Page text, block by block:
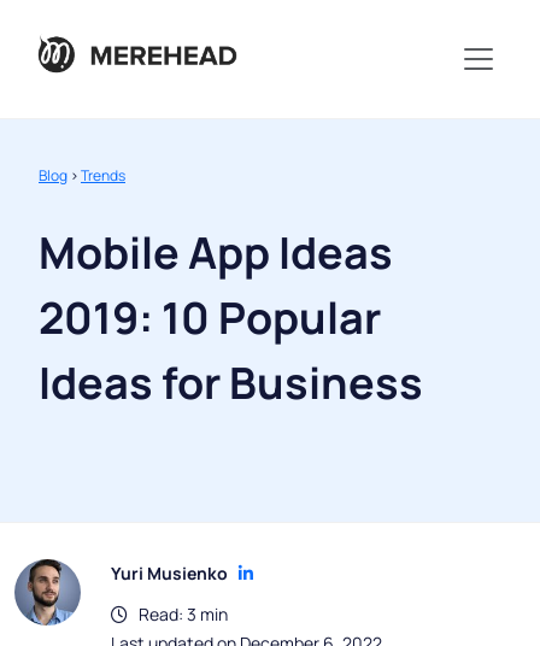
Blog >Trends
Mobile App Ideas
2019: 10 Popular
Ideas for Business
Yuri Musienko
Read: 3 min